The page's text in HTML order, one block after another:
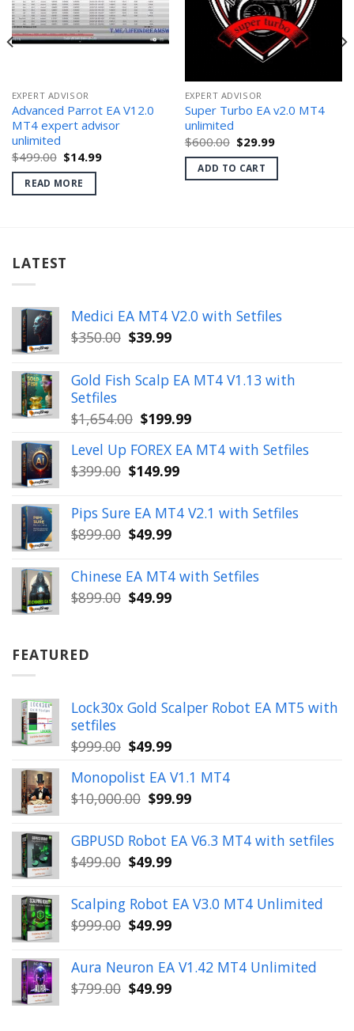
EXPERT ADVISOR
Advanced Parrot EA V12.0
MT4 expert advisor
unlimited
$499.00 Original
price
was:
$499.00.
$14.99Current
READ MORE
EXPERT ADVISOR
Super Turbo EA v2.0 MT4
unlimited
$600.00 Original
price
was:
$600.00.
$29.99Current
is:
ADD TO CART
LATEST
Medici EA MT4 V2.0 with Setfiles
$350.00 Original
was:
$350.00.
$39.99Current
is:
$39.99.
Gold Fish Scalp EA MT4 V1.13 with
Setfiles
$1,654.00 Original
was:
$1,654.00.
$199.99Current
is:
Level Up FOREX EA MT4 with Setfiles
$399.00 Original
was:
$399.00.
$149.99Current
is:
$149.99.
Pips Sure EA MT4 V2.1 with Setfiles
$899.00 Original
was:
$899.00.
$49.99Current
is:
$49.99.
Chinese EA MT4 with Setfiles
$899.00 Original
$49.99Current
FEATURED
Lock30x Gold Scalper Robot EA MT5 with
setfiles
$999.00 Original
was:
$999.00.
$49.99Current
is:
$49.99.
Monopolist EA V1.1 MT4
$10,000.00 Original
was:
$10,000.00.
$99.99Current
is:
$99.99.
GBPUSD Robot EA V6.3 MT4 with setfiles
$499.00 Original
was:
$499.00.
$49.99Current
is:
$49.99.
Scalping Robot EA V3.0 MT4 Unlimited
$999.00 Original
was:
$999.00.
$49.99Current
is:
$49.99.
Aura Neuron EA V1.42 MT4 Unlimited
$799.00 Original
$49.99Current